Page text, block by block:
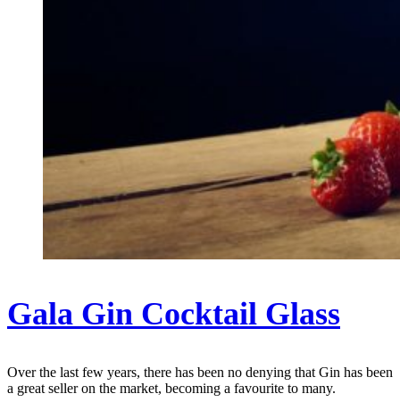
Gala Gin Cocktail Glass
Over the last few years, there has been no denying that Gin has been
a great seller on the market, becoming a favourite to many.